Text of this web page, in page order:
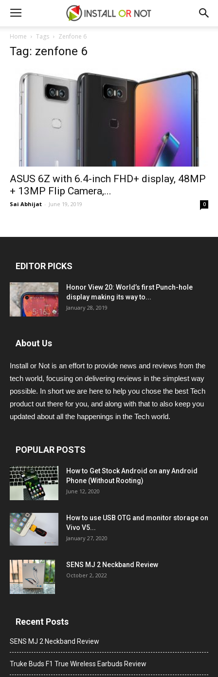
Home Tags Zenfone 6
Tag: zenfone 6
ASUS 6Z with 6.4-inch FHD+ display, 48MP
+ 13MP Flip Camera,...
Sai Abhijat - June 19, 2019 0
EDITOR PICKS
Honor View 20: World’s first Punch-hole
display making its way to...
January 28, 2019
About Us
Install or Not is an effort to provide news and reviews from the
tech world, focusing on delivering reviews in the simplest way
possible. In short we are here to help you chose the best Tech
product out there for you, and along with that to also keep you
updated about all the happenings in the Tech world.
POPULAR POSTS
How to Get Stock Android on any Android
Phone (Without Rooting)
June 12, 2020
How to use USB OTG and monitor storage on
Vivo V5...
January 27, 2020
SENS MJ 2 Neckband Review
October 2, 2022
Recent Posts
SENS MJ 2 Neckband Review
Truke Buds F1 True Wireless Earbuds Review